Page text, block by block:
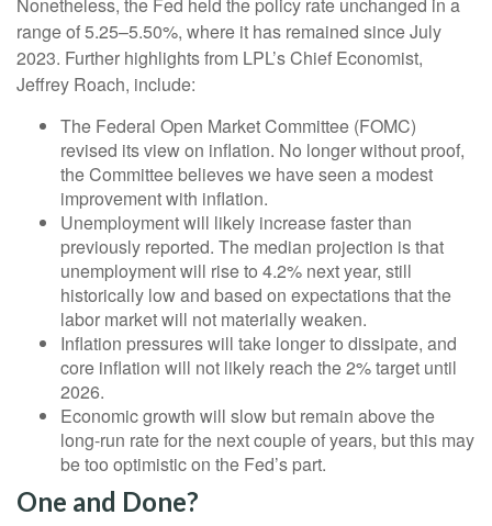
Nonetheless, the Fed held the policy rate unchanged in a
range of 5.25–5.50%, where it has remained since July
2023. Further highlights from LPL’s Chief Economist,
Jeffrey Roach, include:
The Federal Open Market Committee (FOMC)
revised its view on inflation. No longer without proof,
the Committee believes we have seen a modest
improvement with inflation.
Unemployment will likely increase faster than
previously reported. The median projection is that
unemployment will rise to 4.2% next year, still
historically low and based on expectations that the
labor market will not materially weaken.
Inflation pressures will take longer to dissipate, and
core inflation will not likely reach the 2% target until
2026.
Economic growth will slow but remain above the
long-run rate for the next couple of years, but this may
be too optimistic on the Fed’s part.
One and Done?